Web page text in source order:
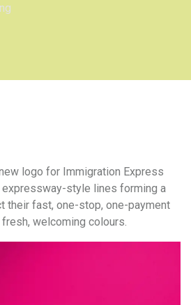
logo for Immigration Express
expressway-style lines forming a
their fast, one-stop, one-payment
welcoming colours.